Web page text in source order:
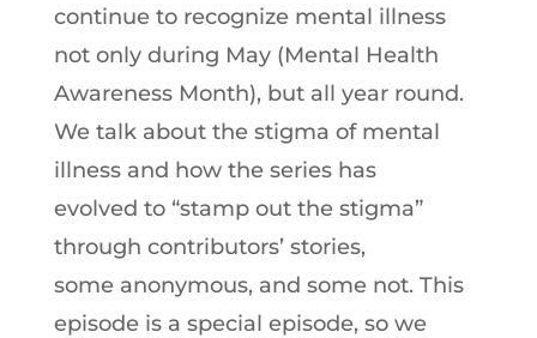
continue to recognize mental illness
not only during May (Mental Health
Awareness Month), but all year round.
We talk about the stigma of mental
illness and how the series has
evolved to “stamp out the stigma”
through contributors’ stories,
some anonymous, and some not. This
episode is a special episode, so we